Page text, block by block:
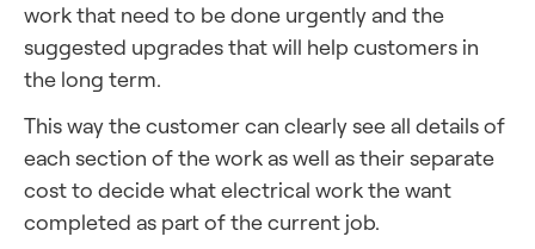
work that need to be done urgently and the
suggested upgrades that will help customers in
the long term.
This way the customer can clearly see all details of
each section of the work as well as their separate
cost to decide what electrical work the want
completed as part of the current job.